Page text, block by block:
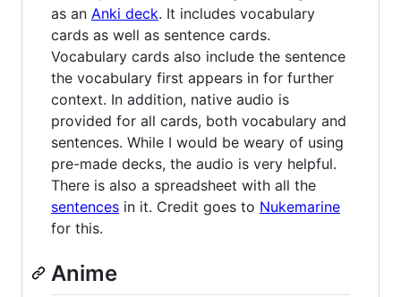
as an Anki deck. It includes vocabulary
cards as well as sentence cards.
Vocabulary cards also include the sentence
the vocabulary first appears in for further
context. In addition, native audio is
provided for all cards, both vocabulary and
sentences. While I would be weary of using
pre-made decks, the audio is very helpful.
There is also a spreadsheet with all the
sentences in it. Credit goes to Nukemarine
for this.
Anime